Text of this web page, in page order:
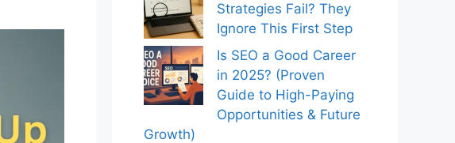
Strategies Fail? They
Ignore This First Step
Is SEO a Good Career
in 2025? (Proven
Guide to High-Paying
Opportunities & Future
Growth)